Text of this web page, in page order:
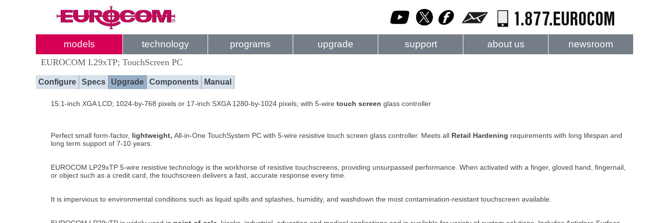
models technology programs upgrade support about us newsroom
EUROCOM L29xTP; TouchScreen PC
Configure Specs Upgrade Components Manual
15.1-inch XGA LCD; 1024-by-768 pixels or 17-inch SXGA 1280-by-1024 pixels; with 5-wire touch screen glass controller
Perfect small form-factor, lightweight, All-in-One TouchSystem PC with 5-wire resistive touch screen glass controller. Meets all Retail Hardening requirements with long lifespan and
long term support of 7-10 years.
EUROCOM LP29xTP 5-wire resistive technology is the workhorse of resistive touchscreens, providing unsurpassed performance. When activated with a finger, gloved hand, fingernail,
or object such as a credit card, the touchscreen delivers a fast, accurate response every time.
It is impervious to environmental conditions such as liquid spills and splashes, humidity, and washdown the most contamination-resistant touchscreen available.